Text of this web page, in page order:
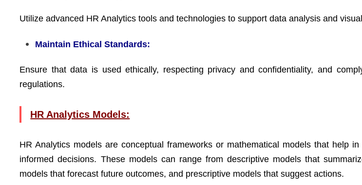
Utilize advanced HR Analytics tools and technologies to support data analysis and
Maintain Ethical Standards:
Ensure that data is used ethically, respecting privacy and confidentiality, and
regulations.
HR Analytics Models:
HR Analytics models are conceptual frameworks or mathematical models that help
informed decisions. These models can range from descriptive models that
models that forecast future outcomes, and prescriptive models that suggest actions.